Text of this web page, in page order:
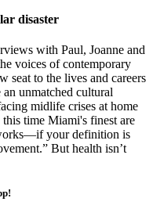
disaster
with Paul, Joanne and
voices of contemporary
seat to the lives and careers
unmatched cultural
midlife crises at home
time Miami's finest are
your definition is
But health isn’t